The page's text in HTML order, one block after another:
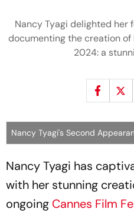
Nancy Tyagi delighted her
documenting the creation
2024: a
Nancy Tyagi's Second
Nancy Tyagi has
with her stunning
ongoing Cannes Film